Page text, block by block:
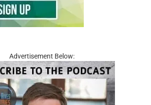
Advertisement Below: